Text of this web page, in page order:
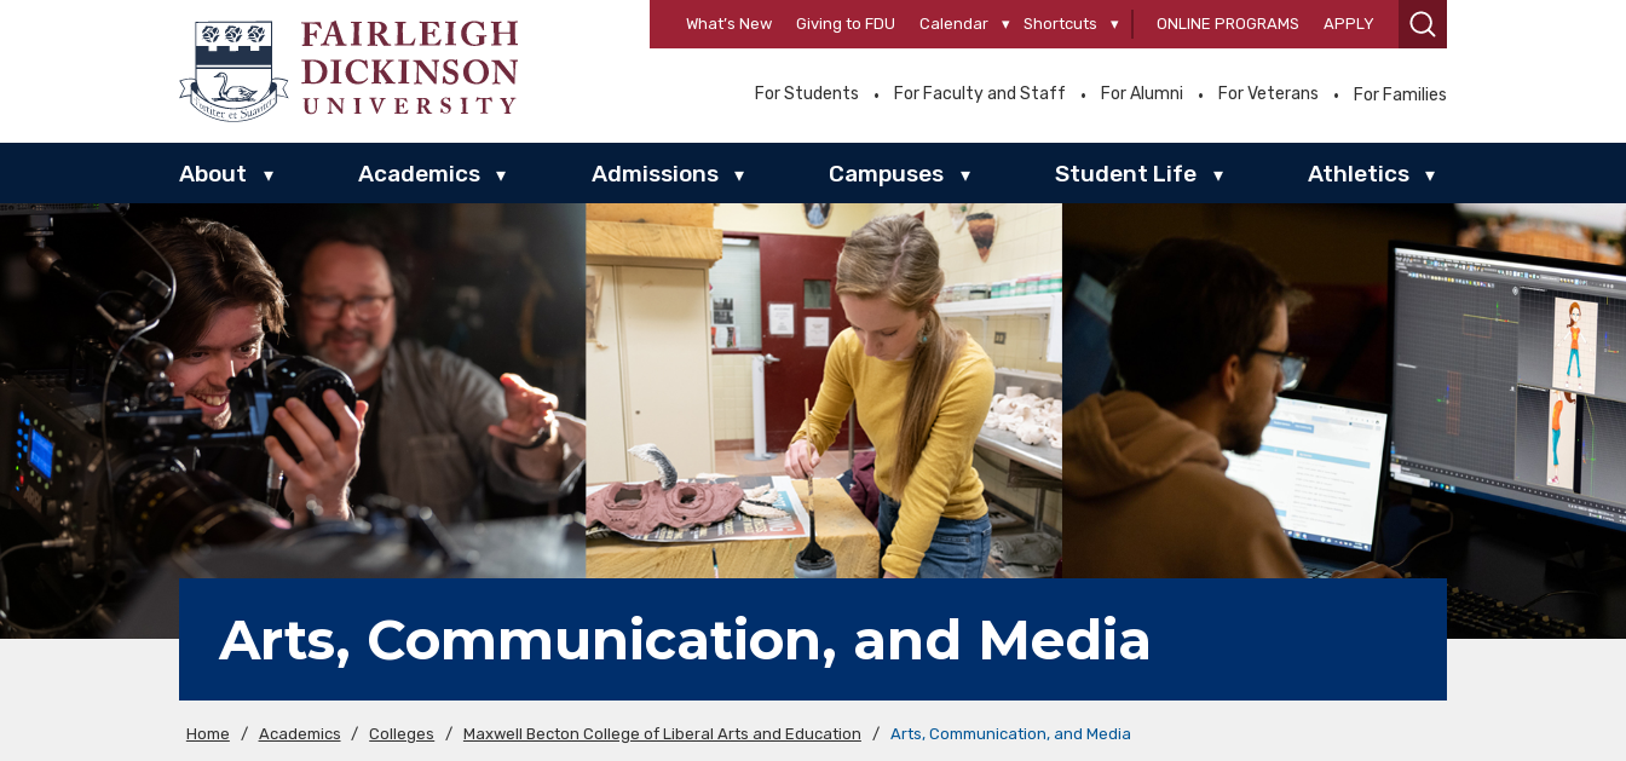
What’s New Giving to FDU Calendar ▾ Shortcuts ▾ ONLINE PROGRAMS APPLY
For Students For Faculty and Staff For Alumni For Veterans For Families
About ▾ Academics ▾ Admissions ▾ Campuses ▾ Student Life ▾ Athletics ▾
Arts, Communication, and Media
Home / Academics / Colleges / Maxwell Becton College of Liberal Arts and Education / Arts, Communication, and Media